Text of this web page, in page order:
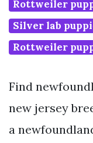
Rottweiler
Silver lab
Rottweiler
Find
new jersey
a